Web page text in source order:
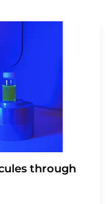
unsubscribe from
through